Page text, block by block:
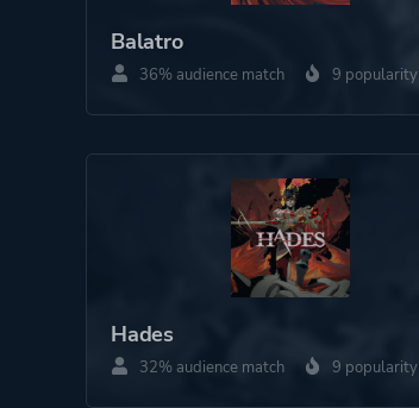
Balatro
36% audience match 9 popularity
Hades
32% audience match 9 popularity